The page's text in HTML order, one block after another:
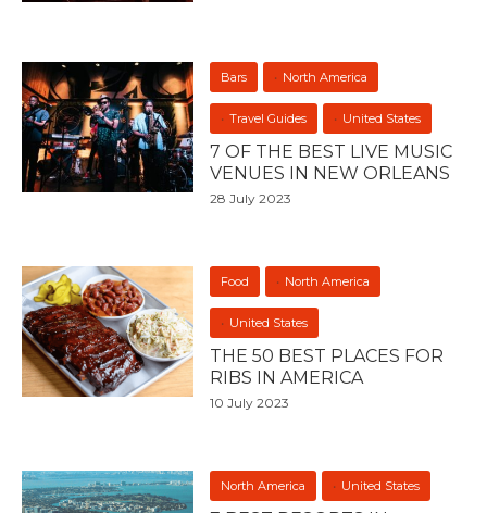
Bars North America
Travel Guides United States
7 OF THE BEST LIVE MUSIC
VENUES IN NEW ORLEANS
28 July 2023
Food North America
United States
THE 50 BEST PLACES FOR
RIBS IN AMERICA
10 July 2023
North America United States